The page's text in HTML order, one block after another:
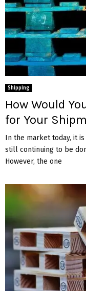
Shipping
How Would
for Your
In the market today, it
still continuing to be
However, the one